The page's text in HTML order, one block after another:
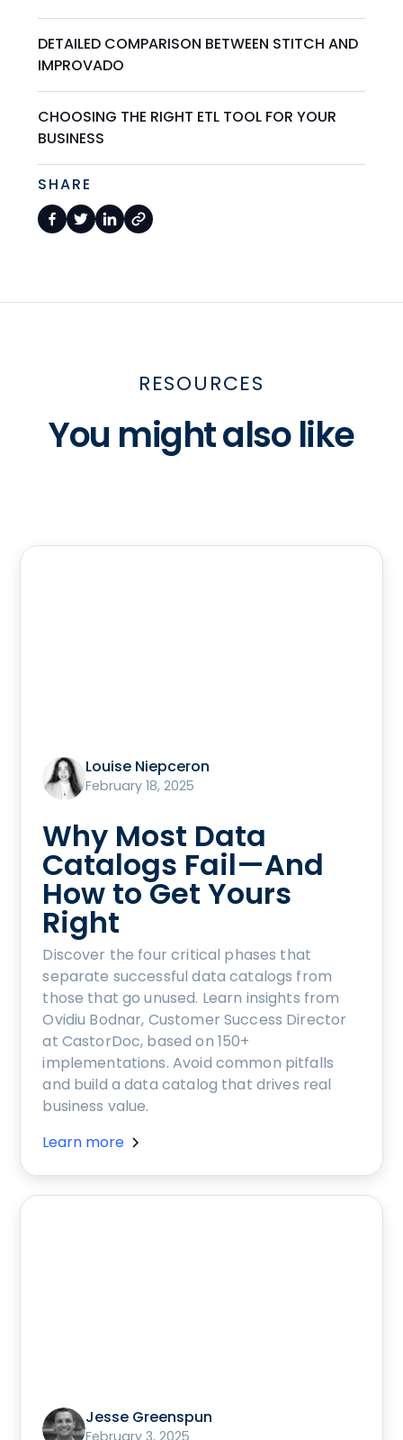
DETAILED COMPARISON BETWEEN STITCH AND
IMPROVADO
CHOOSING THE RIGHT ETL TOOL FOR YOUR
BUSINESS
SHARE
RESOURCES
You might also like
Louise Niepceron
February 18, 2025
Why Most Data
Catalogs Fail—And
How to Get Yours
Right
Discover the four critical phases that
separate successful data catalogs from
those that go unused. Learn insights from
Ovidiu Bodnar, Customer Success Director
at CastorDoc, based on 150+
implementations. Avoid common pitfalls
and build a data catalog that drives real
business value.
Learn more
Jesse Greenspun